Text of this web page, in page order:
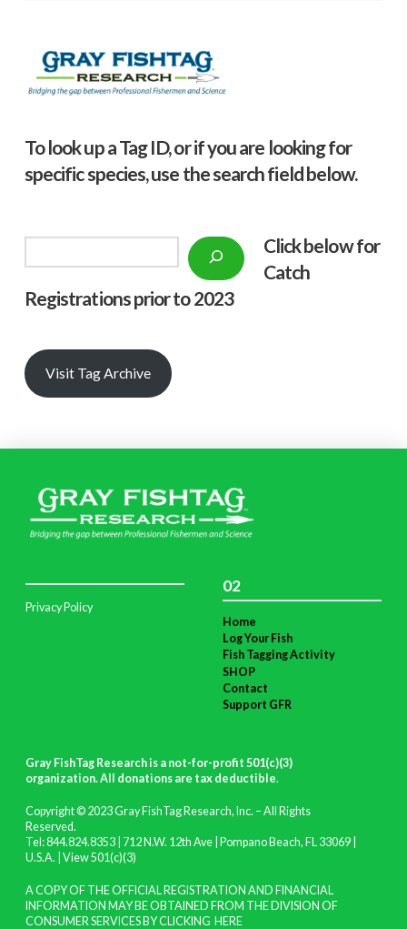
To look up a Tag ID, or if you are looking for
specific species, use the search field below.
Click below for
Catch
Registrations prior to 2023
Visit Tag Archive
Privacy Policy
02
Home
Log Your Fish
Fish Tagging Activity
SHOP
Contact
Support GFR
Gray FishTag Research is a not-for-profit 501(c)(3)
organization. All donations are tax deductible.
Copyright © 2023 Gray FishTag Research, Inc. – All Rights
Reserved.
Tel: 844.824.8353 | 712 N.W. 12th Ave | Pompano Beach, FL 33069 |
U.S.A. | View 501(c)(3)
A COPY OF THE OFFICIAL REGISTRATION AND FINANCIAL
INFORMATION MAY BE OBTAINED FROM THE DIVISION OF
CONSUMER SERVICES BY CLICKING HERE